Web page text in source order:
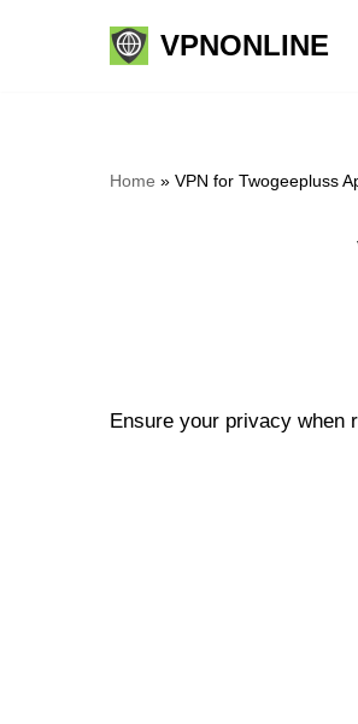
VPNONLINE
Home » VPN for Twogeepluss
Ensure your privacy when